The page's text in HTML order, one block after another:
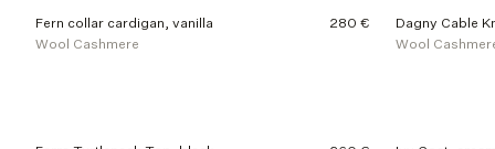
Fern collar cardigan, vanilla
280 €
Wool Cashmere
Dagny Cable
Wool